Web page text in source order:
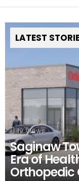
LATEST
19 Views
Saginaw
Era of
Orthopedic